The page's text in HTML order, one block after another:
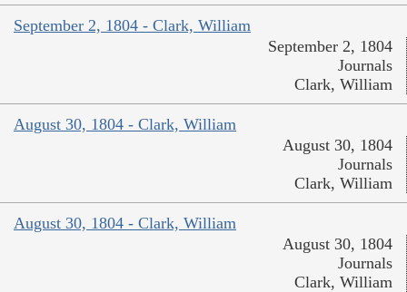
September 2, 1804 - Clark, William
September 2, 1804
Journals
Clark, William
August 30, 1804 - Clark, William
August 30, 1804
Journals
Clark, William
August 30, 1804 - Clark, William
August 30, 1804
Journals
Clark, William